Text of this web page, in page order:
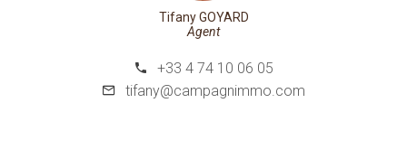
Tifany GOYARD
Agent
+33 4 74 10 06 05
tifany@campagnimmo.com